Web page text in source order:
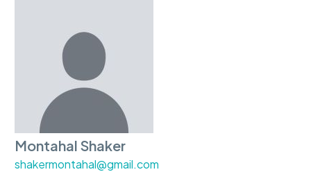
Montahal Shaker
shakermontahal@gmail.com